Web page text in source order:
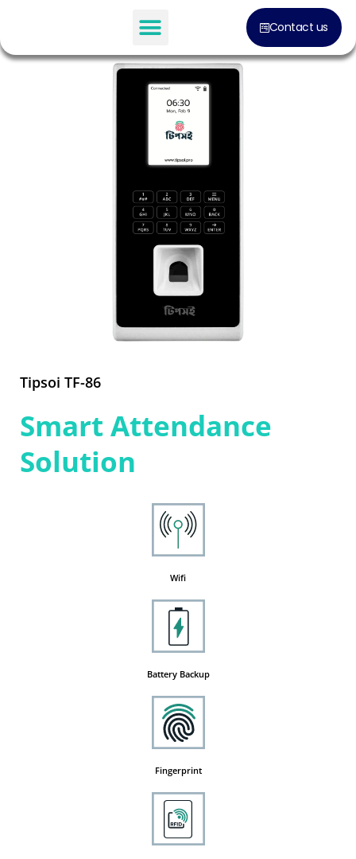
Contact us
Tipsoi TF-86
Smart Attendance
Solution
Wifi
Battery Backup
Fingerprint